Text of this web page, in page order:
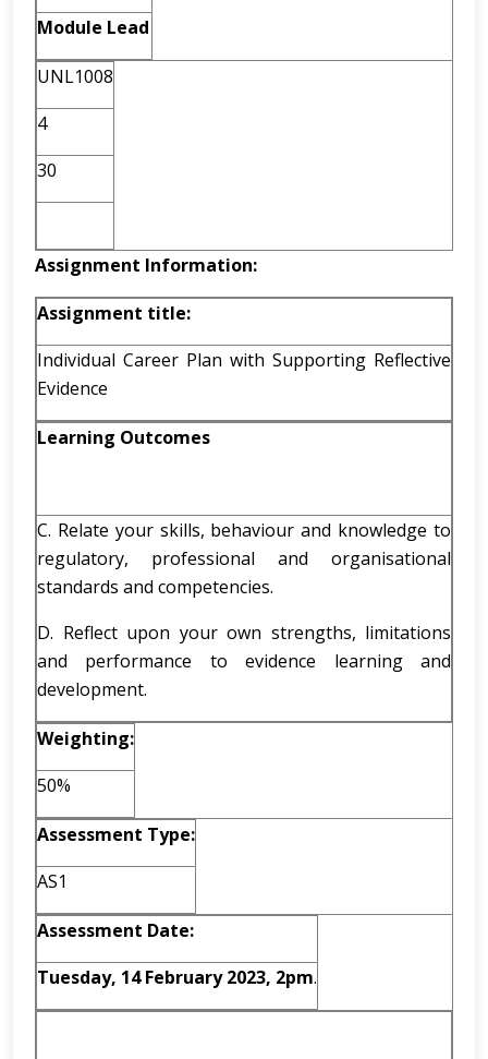
Module Lead
UNL1008
4
30
Assignment Information:
Assignment title:
Individual Career Plan with Supporting Reflective
Evidence
Learning Outcomes
C. Relate your skills, behaviour and knowledge to
regulatory, professional and organisational
standards and competencies.
D. Reflect upon your own strengths, limitations
and performance to evidence learning and
development.
Weighting:
50%
Assessment Type:
AS1
Assessment Date:
Tuesday, 14 February 2023, 2pm.